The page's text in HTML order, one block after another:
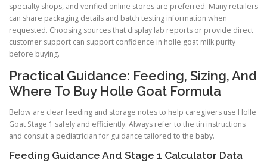
specialty shops, and verified online stores are preferred. Many retailers
can share packaging details and batch testing information when
requested. Choosing sources that display lab reports or provide direct
customer support can support confidence in holle goat milk purity
before buying.
Practical Guidance: Feeding, Sizing, And
Where To Buy Holle Goat Formula
Below are clear feeding and storage notes to help caregivers use Holle
Goat Stage 1 safely and efficiently. Always refer to the tin instructions
and consult a pediatrician for guidance tailored to the baby.
Feeding Guidance And Stage 1 Calculator Data